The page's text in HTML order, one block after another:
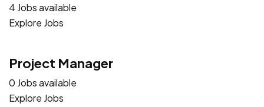
4 Jobs available
Explore Jobs
Project Manager
0 Jobs available
Explore Jobs